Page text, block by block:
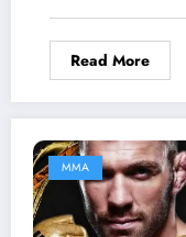
Read More
MMA